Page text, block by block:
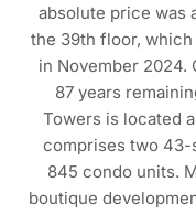
absolute price was
the 39th floor,
in November 2024.
87 years
Towers is located
comprises two
845 condo units.
boutique